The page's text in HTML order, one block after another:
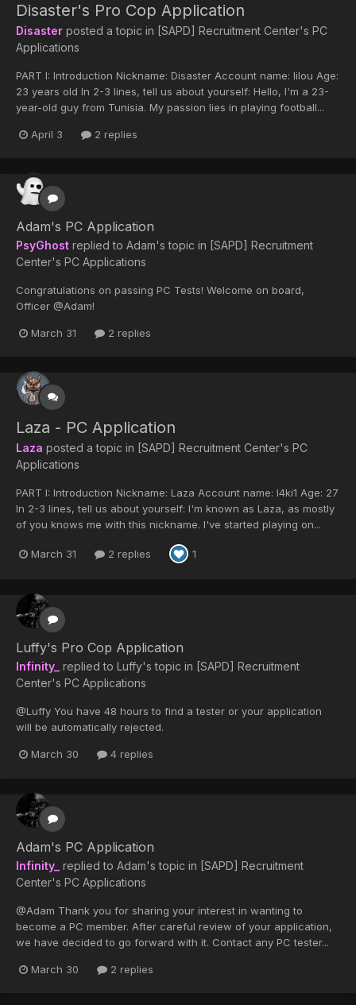
Disaster's Pro Cop Application
Disaster posted a topic in [SAPD] Recruitment Center's PC
Applications
PART I: Introduction Nickname: Disaster Account name: lilou Age:
23 years old In 2-3 lines, tell us about yourself: Hello, I'm a 23-
year-old guy from Tunisia. My passion lies in playing football...
April 3 2 replies
Adam's PC Application
PsyGhost replied to Adam's topic in [SAPD] Recruitment
Center's PC Applications
Congratulations on passing PC Tests! Welcome on board,
Officer @Adam!
March 31 2 replies
Laza - PC Application
Laza posted a topic in [SAPD] Recruitment Center's PC
Applications
PART I: Introduction Nickname: Laza Account name: l4ki1 Age: 27
In 2-3 lines, tell us about yourself: I'm known as Laza, as mostly
of you knows me with this nickname. I've started playing on...
March 31 2 replies 1
Luffy's Pro Cop Application
Infinity_ replied to Luffy's topic in [SAPD] Recruitment
Center's PC Applications
@Luffy You have 48 hours to find a tester or your application
will be automatically rejected.
March 30 4 replies
Adam's PC Application
Infinity_ replied to Adam's topic in [SAPD] Recruitment
Center's PC Applications
@Adam Thank you for sharing your interest in wanting to
become a PC member. After careful review of your application,
we have decided to go forward with it. Contact any PC tester...
March 30 2 replies